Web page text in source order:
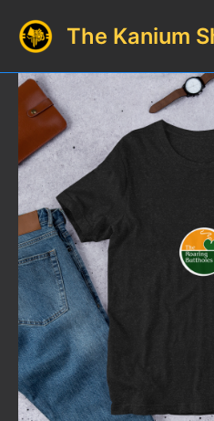
content
The Kanium